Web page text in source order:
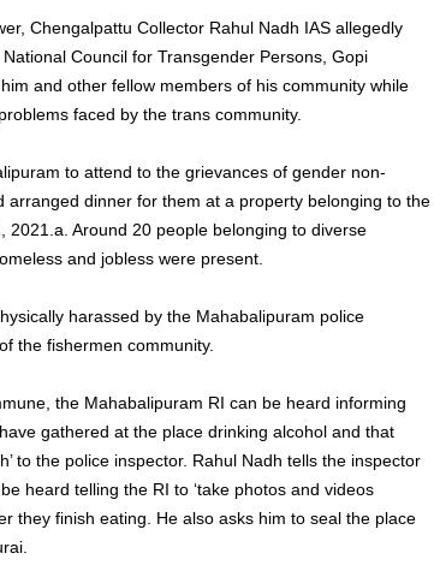
Chengalpattu Collector Rahul Nadh IAS allegedly
Council for Transgender Persons, Gopi
and other fellow members of his community while
faced by the trans community.
to attend to the grievances of gender non-
dinner for them at a property belonging to the
Around 20 people belonging to diverse
and jobless were present.
harassed by the Mahabalipuram police
the fishermen community.
the Mahabalipuram RI can be heard informing
gathered at the place drinking alcohol and that
to the police inspector. Rahul Nadh tells the inspector
heard telling the RI to ‘take photos and videos
they finish eating. He also asks him to seal the place